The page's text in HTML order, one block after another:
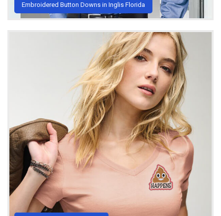
Embroidered Button Downs in Inglis Florida